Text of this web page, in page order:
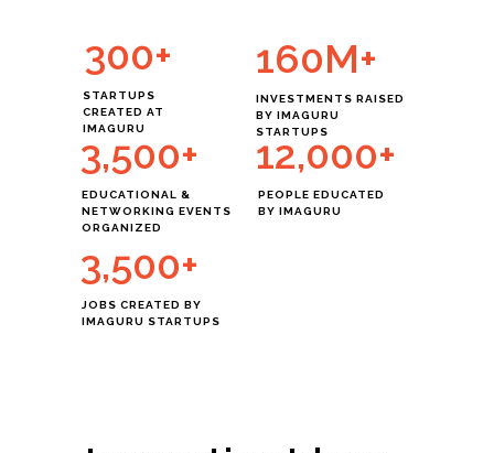
STARTUPS
CREATED AT
IMAGURU
300+
INVESTMENTS RAISED
BY IMAGURU
STARTUPS
160M+
EDUCATIONAL &
NETWORKING EVENTS
ORGANIZED
3,500+
PEOPLE EDUCATED
BY IMAGURU
12,000+
JOBS CREATED BY
IMAGURU STARTUPS
3,500+